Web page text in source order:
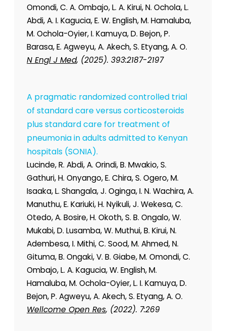
Omondi, C. A. Ombajo, L. A. Kirui, N. Ochola, L.
Abdi, A. I. Kagucia, E. W. English, M. Hamaluba,
M. Ochola-Oyier, I. Kamuya, D. Bejon, P.
Barasa, E. Agweyu, A. Akech, S. Etyang, A. O.
N Engl J Med, (2025). 393:2187-2197
A pragmatic randomized controlled trial
of standard care versus corticosteroids
plus standard care for treatment of
pneumonia in adults admitted to Kenyan
hospitals (SONIA).
Lucinde, R. Abdi, A. Orindi, B. Mwakio, S.
Gathuri, H. Onyango, E. Chira, S. Ogero, M.
Isaaka, L. Shangala, J. Oginga, I. N. Wachira, A.
Manuthu, E. Kariuki, H. Nyikuli, J. Wekesa, C.
Otedo, A. Bosire, H. Okoth, S. B. Ongalo, W.
Mukabi, D. Lusamba, W. Muthui, B. Kirui, N.
Adembesa, I. Mithi, C. Sood, M. Ahmed, N.
Gituma, B. Ongaki, V. B. Giabe, M. Omondi, C.
Ombajo, L. A. Kagucia, W. English, M.
Hamaluba, M. Ochola-Oyier, L. I. Kamuya, D.
Bejon, P. Agweyu, A. Akech, S. Etyang, A. O.
Wellcome Open Res, (2022). 7:269